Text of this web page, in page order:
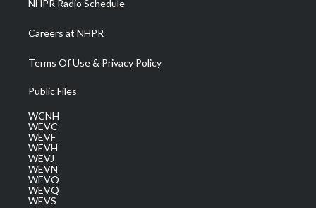
NHPR Radio Schedule
Careers at NHPR
Terms Of Use & Privacy Policy
Public Files
WCNH
WEVC
WEVF
WEVH
WEVJ
WEVN
WEVO
WEVQ
WEVS